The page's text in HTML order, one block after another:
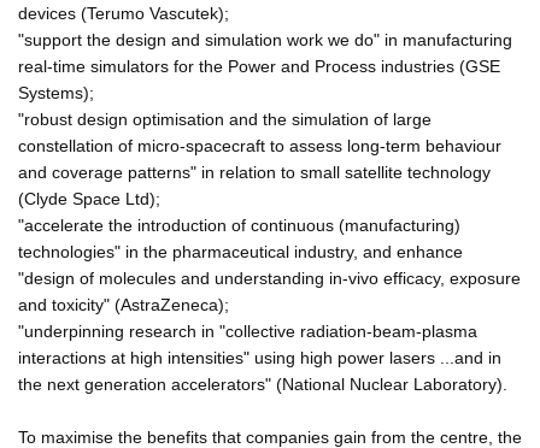
devices (Terumo Vascutek);
"support the design and simulation work we do" in manufacturing
real-time simulators for the Power and Process industries (GSE
Systems);
"robust design optimisation and the simulation of large
constellation of micro-spacecraft to assess long-term behaviour
and coverage patterns" in relation to small satellite technology
(Clyde Space Ltd);
"accelerate the introduction of continuous (manufacturing)
technologies" in the pharmaceutical industry, and enhance
"design of molecules and understanding in-vivo efficacy, exposure
and toxicity" (AstraZeneca);
"underpinning research in "collective radiation-beam-plasma
interactions at high intensities" using high power lasers ...and in
the next generation accelerators" (National Nuclear Laboratory).
To maximise the benefits that companies gain from the centre, the